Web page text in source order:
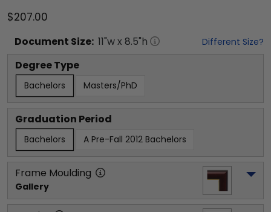
$207.00
Document Size: 11"w x 8.5"h Different Size?
Degree Type
Bachelors Masters/PhD
Graduation Period
Bachelors A Pre-Fall 2012 Bachelors
Frame Moulding
Gallery